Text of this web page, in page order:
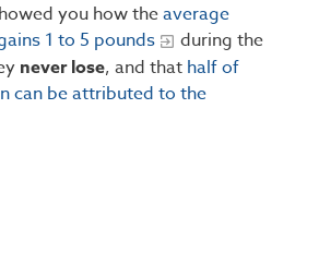
you how theaverage
1 to 5 pounds
during the
never lose, and that half of
can be attributed to the